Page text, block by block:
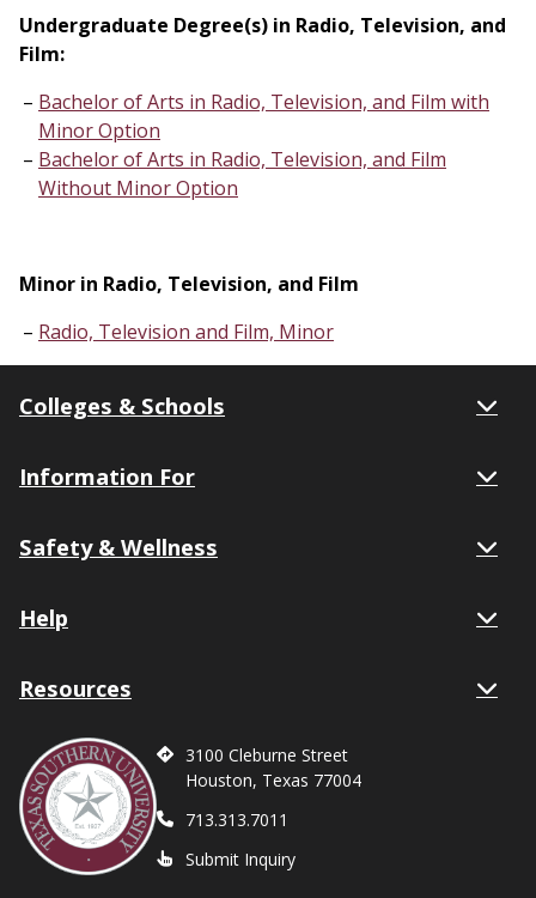
Undergraduate Degree(s) in Radio, Television, and
Film:
Bachelor of Arts in Radio, Television, and Film with
Minor Option
Bachelor of Arts in Radio, Television, and Film
Without Minor Option
Minor in Radio, Television, and Film
Radio, Television and Film, Minor
Colleges & Schools
Information For
Safety & Wellness
Help
Resources
3100 Cleburne Street
Houston, Texas 77004
713.313.7011
Submit Inquiry